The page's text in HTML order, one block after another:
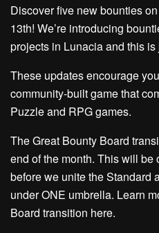
Discover five new bounties
13th! We’re introducing
projects in Lunacia and this
These updates encourage
community-built game that
Puzzle and RPG games.
The Great Bounty Board
end of the month. This will be
before we unite the Standard
under ONE umbrella. Learn
Board transition here.